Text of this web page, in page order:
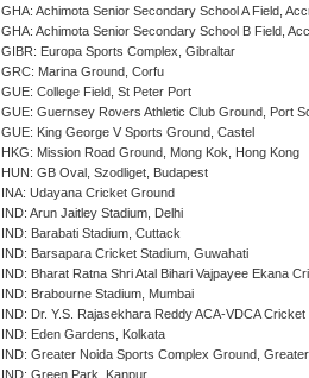
GHA: Achimota Senior Secondary School A Field,
GHA: Achimota Senior Secondary School B Field,
GIBR: Europa Sports Complex, Gibraltar
GRC: Marina Ground, Corfu
GUE: College Field, St Peter Port
GUE: Guernsey Rovers Athletic Club Ground, Port
GUE: King George V Sports Ground, Castel
HKG: Mission Road Ground, Mong Kok, Hong Kong
HUN: GB Oval, Szodliget, Budapest
INA: Udayana Cricket Ground
IND: Arun Jaitley Stadium, Delhi
IND: Barabati Stadium, Cuttack
IND: Barsapara Cricket Stadium, Guwahati
IND: Bharat Ratna Shri Atal Bihari Vajpayee Ekana
IND: Brabourne Stadium, Mumbai
IND: Dr. Y.S. Rajasekhara Reddy ACA-VDCA
IND: Eden Gardens, Kolkata
IND: Greater Noida Sports Complex Ground,
IND: Green Park, Kanpur